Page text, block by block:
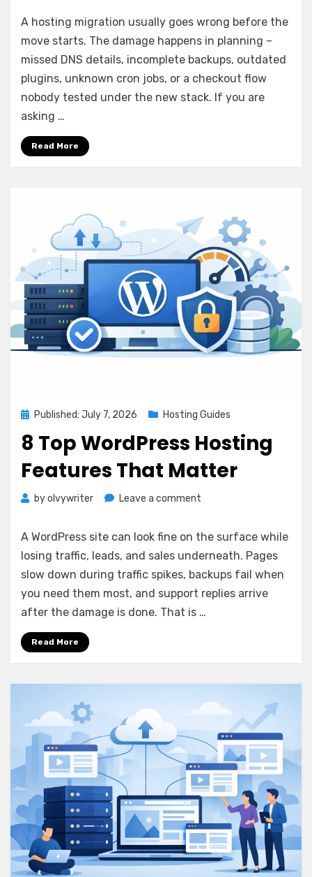
Prepare
Hosting
Migration
Right
A hosting migration usually goes wrong before the
move starts. The damage happens in planning –
missed DNS details, incomplete backups, outdated
plugins, unknown cron jobs, or a checkout flow
nobody tested under the new stack. If you are
asking …
Read More
PostedPublished: July 7, 2026 Hosting Guides
8 Top WordPress Hosting
Features That Matter
byolvywriter Leave a comment
WordPress
Hosting
Features
That
A WordPress site can look fine on the surface while
losing traffic, leads, and sales underneath. Pages
slow down during traffic spikes, backups fail when
you need them most, and support replies arrive
after the damage is done. That is …
Read More